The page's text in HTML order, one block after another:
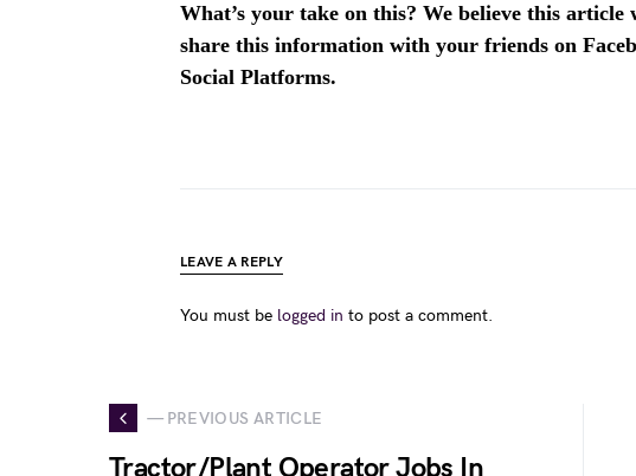
What’s your take on this? We believe this article
share this information with your friends on
Social Platforms.
LEAVE A REPLY
You must be logged in to post a comment.
— PREVIOUS ARTICLE
Tractor/Plant Operator Jobs In